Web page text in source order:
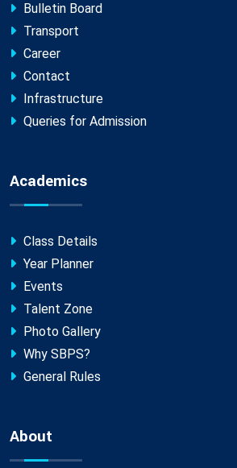
Bulletin Board
Transport
Career
Contact
Infrastructure
Queries for Admission
Academics
Class Details
Year Planner
Events
Talent Zone
Photo Gallery
Why SBPS?
General Rules
About